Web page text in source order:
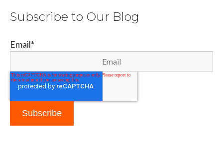
Subscribe to Our Blog
Email*